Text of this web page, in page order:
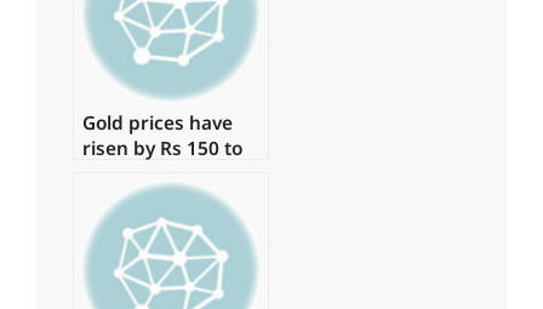
Gold prices have
risen by Rs 150 to